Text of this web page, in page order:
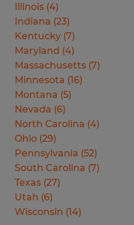
Illinois (4)
Indiana (23)
Kentucky (7)
Maryland (4)
Massachusetts (7)
Minnesota (16)
Montana (5)
Nevada (6)
North Carolina (4)
Ohio (29)
Pennsylvania (52)
South Carolina (7)
Texas (27)
Utah (6)
Wisconsin (14)